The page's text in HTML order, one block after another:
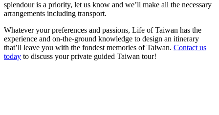
splendour is a priority, let us know and we’ll make all the necessary
arrangements including transport.
Whatever your preferences and passions, Life of Taiwan has the
experience and on-the-ground knowledge to design an itinerary
that’ll leave you with the fondest memories of Taiwan. Contact us
today to discuss your private guided Taiwan tour!